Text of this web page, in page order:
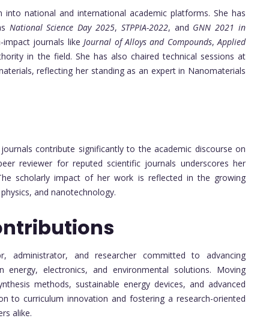
into national and international academic platforms. She has
National Science Day 2025, STPPIA-2022, and GNN 2021 in
impact journals likeJournal of Alloys and Compounds,Applied
in the field. She has also chaired technical sessions at
reflecting her standing as an expert in Nanomaterials
contribute significantly to the academic discourse on
reviewer for reputed scientific journals underscores her
scholarly impact of her work is reflected in the growing
and nanotechnology.
and researcher committed to advancing
energy, electronics, and environmental solutions. Moving
methods, sustainable energy devices, and advanced
to curriculum innovation and fostering a research-oriented
alike.